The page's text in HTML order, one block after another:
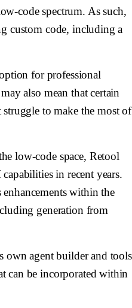
code spectrum. As such,
custom code, including a
for professional
also mean that certain
struggle to make the most of
low-code space, Retool
in recent years.
within the
generation from
own agent builder and tools
can be incorporated within